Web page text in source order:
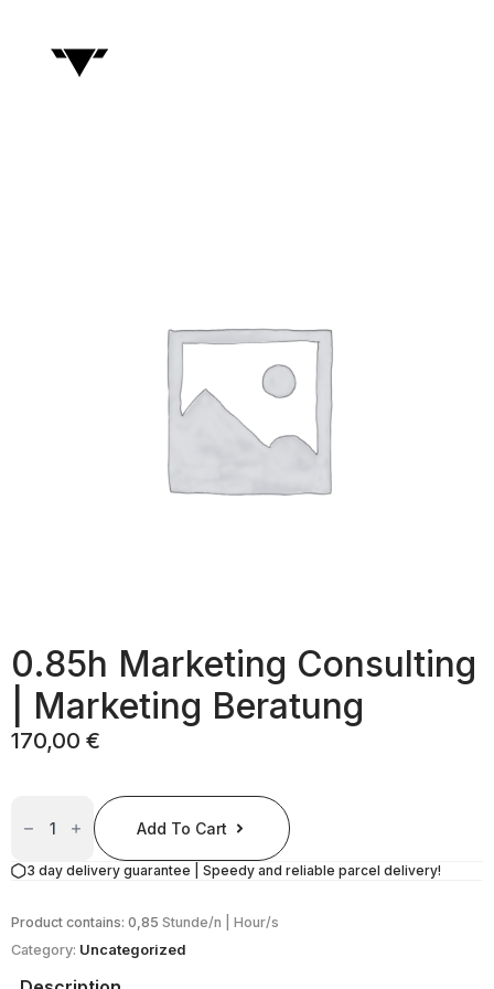
0.85h Marketing Consulting
| Marketing Beratung
170,00 €
Consulting
Marketing
Beratung
Add To Cart
3 day delivery guarantee | Speedy and reliable parcel delivery!
Product contains: 0,85 Stunde/n | Hour/s
Category: Uncategorized